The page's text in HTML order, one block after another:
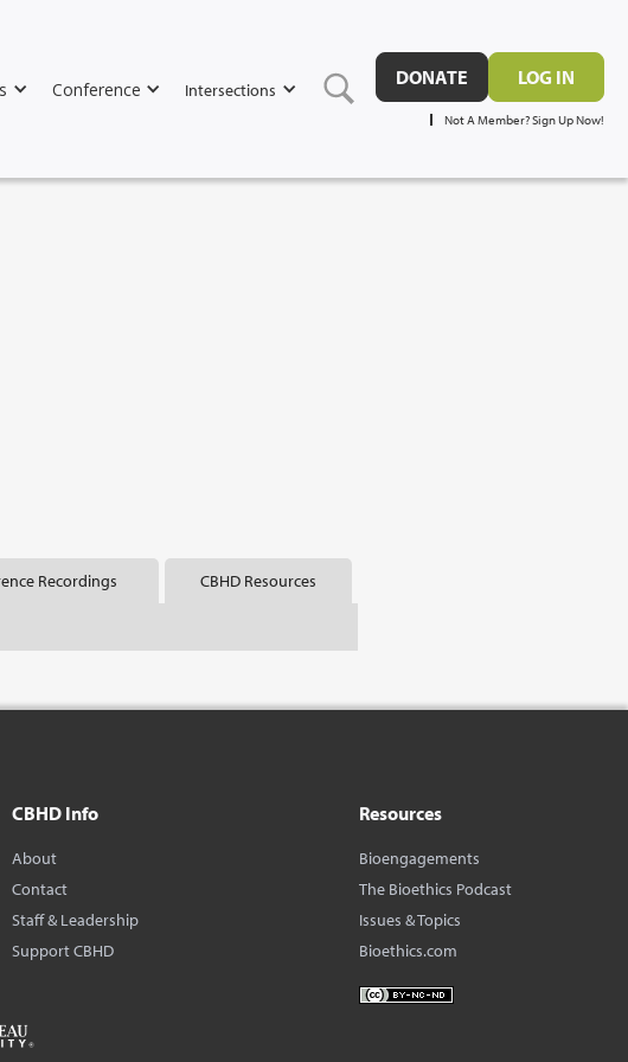
Conference Intersections
DONATE LOG IN
Not A Member? Sign Up Now!
Recordings CBHD Resources
CBHD Info
About
Contact
Staff & Leadership
Support CBHD
Resources
Bioengagements
The Bioethics Podcast
Issues & Topics
Bioethics.com